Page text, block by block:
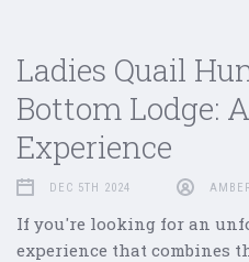
Ladies Quail
Bottom Lodge:
Experience
DEC 5TH 2024
If you're looking for an
experience that combines